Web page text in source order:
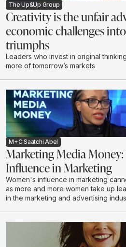
The Up&Up Group
Creativity is the unfair
economic challenges
triumphs
Leaders who invest in original
more of tomorrow’s markets
M+C Saatchi Abel
Marketing Media Money:
Influence in Marketing
Women's influence in marketing
as more and more women take up
in the marketing and advertising
explore the depth of this influence.